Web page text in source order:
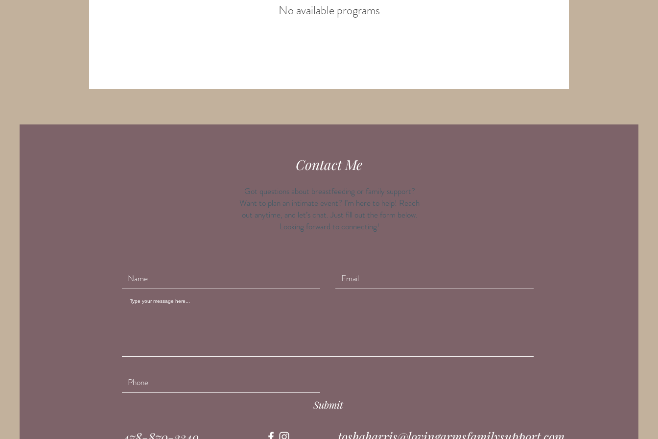
No available programs
Contact Me
Got questions about breastfeeding or family support?
Want to plan an intimate event? I’m here to help! Reach
out anytime, and let’s chat. Just fill out the form below.
Looking forward to connecting!
Submit